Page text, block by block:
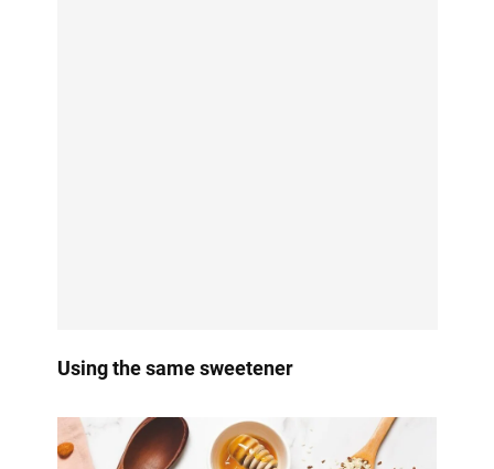
Using the same sweetener